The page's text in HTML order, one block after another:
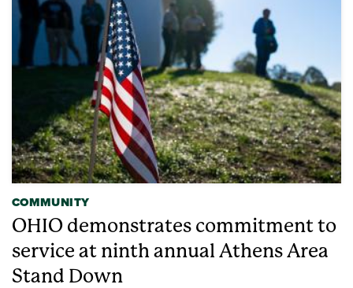
COMMUNITY
OHIO demonstrates commitment to
service at ninth annual Athens Area
Stand Down